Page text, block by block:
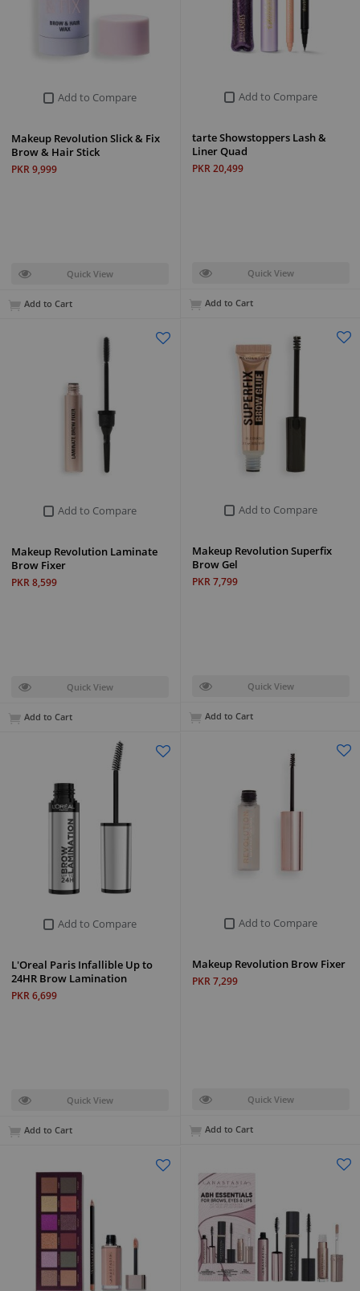
Add to Compare
tarte Showstoppers Lash &
Liner Quad
PKR 20,499
Quick View
Add to Cart
Add to Compare
Makeup Revolution Slick & Fix
Brow & Hair Stick
PKR 9,999
Quick View
Add to Cart
Add to Compare
Makeup Revolution Superfix
Brow Gel
PKR 7,799
Quick View
Add to Cart
Add to Compare
Makeup Revolution Laminate
Brow Fixer
PKR 8,599
Quick View
Add to Cart
Add to Compare
Makeup Revolution Brow Fixer
PKR 7,299
Quick View
Add to Cart
Add to Compare
L'Oreal Paris Infallible Up to
24HR Brow Lamination
PKR 6,699
Quick View
Add to Cart